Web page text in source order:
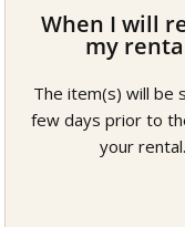
When I will
my
The item(s) will be
few days prior to
your rental.